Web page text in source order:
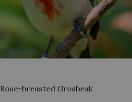
Rose-breasted Grosbeak